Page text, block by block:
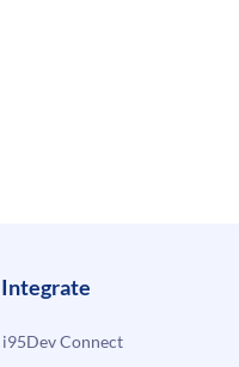
Integrate
i95Dev Connect